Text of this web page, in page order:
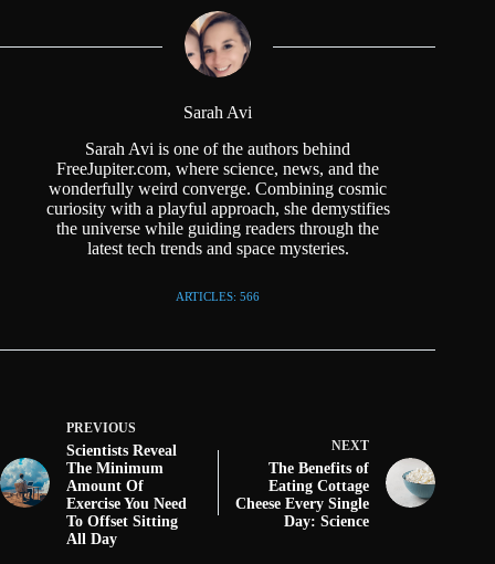
Sarah Avi
Sarah Avi is one of the authors behind
FreeJupiter.com, where science, news, and the
wonderfully weird converge. Combining cosmic
curiosity with a playful approach, she demystifies
the universe while guiding readers through the
latest tech trends and space mysteries.
ARTICLES: 566
PREVIOUS
Scientists Reveal
The Minimum
Amount Of
Exercise You Need
To Offset Sitting
All Day
NEXT
The Benefits of
Eating Cottage
Cheese Every Single
Day: Science